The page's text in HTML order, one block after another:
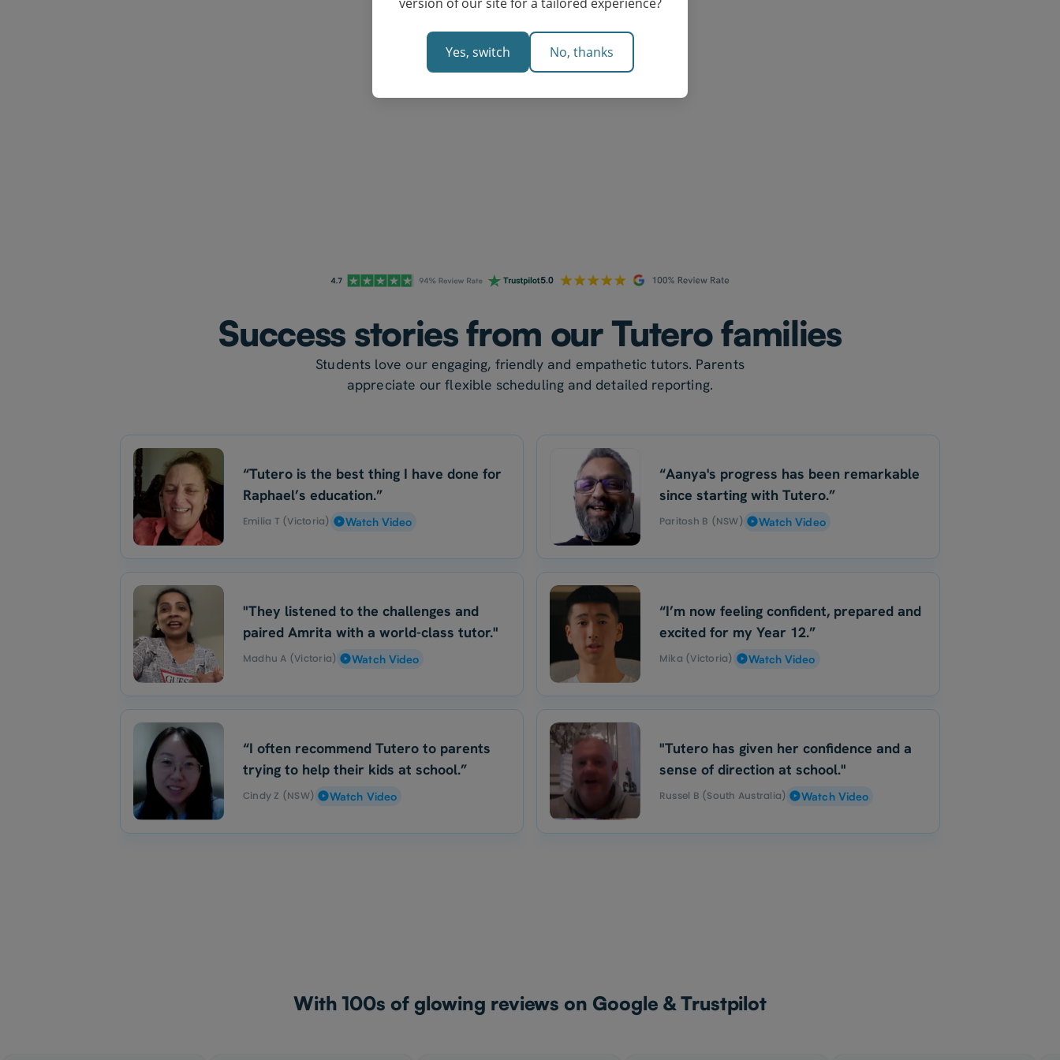
Request a Custom Quote
Success stories from our Tutero families
Students love our engaging, friendly and empathetic tutors. Parents
appreciate our flexible scheduling and detailed reporting.
“Tutero is the best thing I have done for
Raphael’s education.”
Emilia T (Victoria) Watch Video
“Aanya's progress has been remarkable
since starting with Tutero.”
Paritosh B (NSW) Watch Video
"They listened to the challenges and
paired Amrita with a world-class tutor."
Madhu A (Victoria) Watch Video
“I’m now feeling confident, prepared and
excited for my Year 12.”
Mika (Victoria) Watch Video
“I often recommend Tutero to parents
trying to help their kids at school.”
Cindy Z (NSW) Watch Video
"Tutero has given her confidence and a
sense of direction at school."
Russel B (South Australia) Watch Video
With 100s of glowing reviews on Google & Trustpilot
Yes, switch No, thanks